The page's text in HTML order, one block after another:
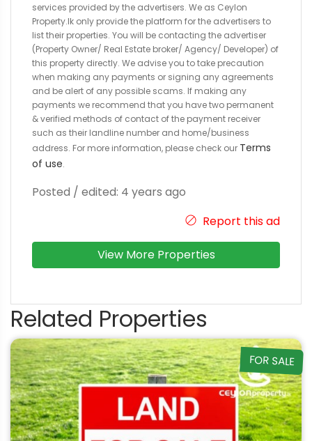
services provided by the advertisers. We as Ceylon
Property.lk only provide the platform for the advertisers to
list their properties. You will be contacting the advertiser
(Property Owner/ Real Estate broker/ Agency/ Developer) of
this property directly. We advise you to take precaution
when making any payments or signing any agreements
and be alert of any possible scams. If making any
payments we recommend that you have two permanent
& verified methods of contact of the payment receiver
such as their landline number and home/business
address. For more information, please check our Terms
of use.
Posted / edited: 4 years ago
Report this ad
View More Properties
Related Properties
FOR SALE